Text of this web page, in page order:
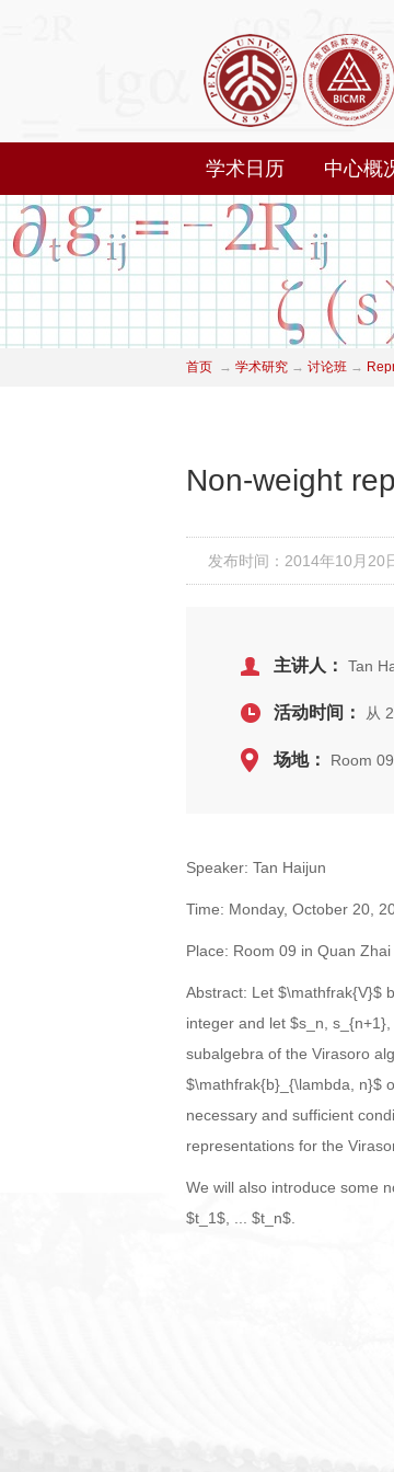
学术日历 中心概
首页 → 学术研究 → 讨论班 →
Non-weight
发布时间：2014年10月20
主讲人： Tan
活动时间： 从
场地： Room
Speaker: Tan Haijun
Time: Monday, October 20,
Place: Room 09 in Quan Zhai
Abstract: Let $\mathfrak{V}$
integer and let $s_n,
subalgebra of the Virasoro
$\mathfrak{b}_{\lambda, n}$
necessary and sufficient
representations for the
We will also introduce some
$t_1$, ... $t_n$.